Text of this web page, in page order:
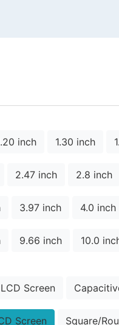
inch 1.30 inch
2.47 inch 2.8 inch
3.97 inch 4.0 inch
9.66 inch 10.0
Screen
Screen Square/